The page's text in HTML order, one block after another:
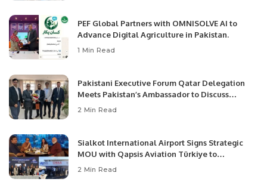
PEF Global Partners with OMNISOLVE AI to
Advance Digital Agriculture in Pakistan.
1 Min Read
Pakistani Executive Forum Qatar Delegation
Meets Pakistan’s Ambassador to Discuss
Community Development and Professional
2 Min Read
Sialkot International Airport Signs Strategic
MOU with Qapsis Aviation Türkiye to
Modernize Aviation Infrastructure.
2 Min Read